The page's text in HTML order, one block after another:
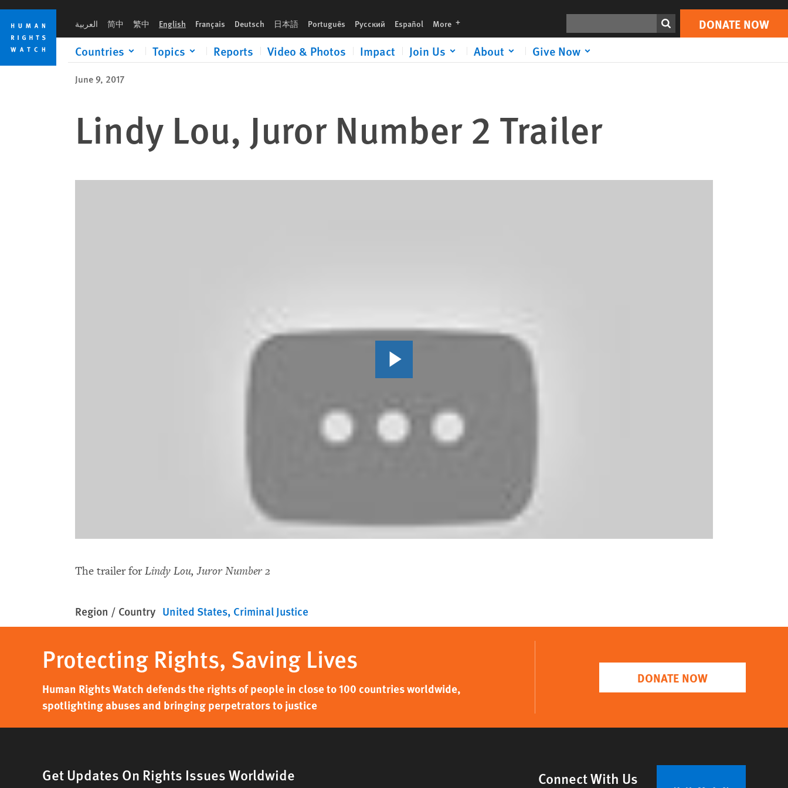
Skip
cookie
privacy
notice
Skip
main
content
العربية 简中 繁中 English Français Deutsch 日本語 Português Русский Español More languages DONATE NOW
Countries Topics Reports Video & Photos Impact Join Us About Give Now
June 9, 2017
Lindy Lou, Juror Number 2 Trailer
The trailer forLindy Lou, Juror Number 2
Region / Country United States Criminal Justice
Protecting Rights, Saving Lives
Human Rights Watch defends the rights of people in close to 100 countries worldwide,
spotlighting abuses and bringing perpetrators to justice
DONATE NOW
Get Updates On Rights Issues Worldwide Connect With Us